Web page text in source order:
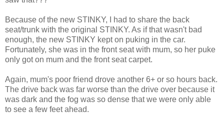
Because of the new STINKY, I had to share the back
seat/trunk with the original STINKY. As if that wasn't bad
enough, the new STINKY kept on puking in the car.
Fortunately, she was in the front seat with mum, so her puke
only got on mum and the front seat carpet.
Again, mum's poor friend drove another 6+ or so hours back.
The drive back was far worse than the drive over because it
was dark and the fog was so dense that we were only able
to see a few feet ahead.